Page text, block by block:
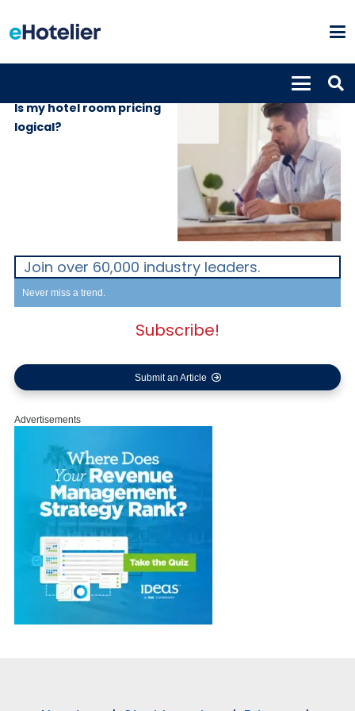
Is my hotel room pricing
logical?
Join over 60,000 industry leaders.
Never miss a trend.
Subscribe!
Submit an Article
Advertisements